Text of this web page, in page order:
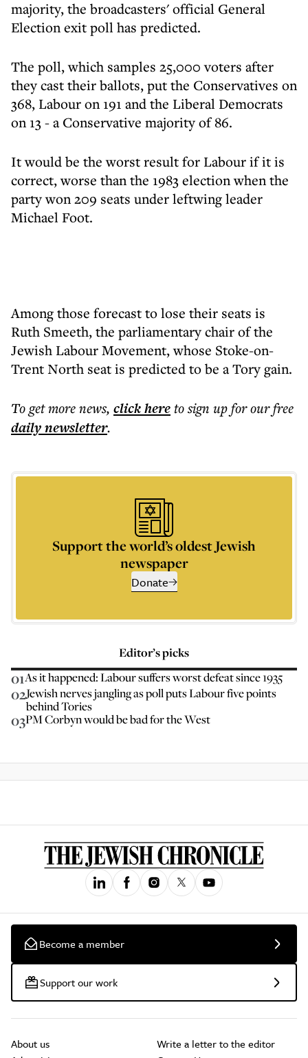
majority, the broadcasters' official General
Election exit poll has predicted.
The poll, which samples 25,000 voters after
they cast their ballots, put the Conservatives on
368, Labour on 191 and the Liberal Democrats
on 13 - a Conservative majority of 86.
It would be the worst result for Labour if it is
correct, worse than the 1983 election when the
party won 209 seats under leftwing leader
Michael Foot.
Among those forecast to lose their seats is
Ruth Smeeth, the parliamentary chair of the
Jewish Labour Movement, whose Stoke-on-
Trent North seat is predicted to be a Tory gain.
To get morenews, click hereto sign up for our free
dailynewsletter.
Support the world’s oldest Jewish
newspaper
Donate
Editor’s picks
01As it happened: Labour suffers worst defeat since 1935
02Jewish nerves jangling as poll puts Labour five points
behind Tories
03PM Corbyn would be bad for the West
Become a member
Support our work
About us
Write a letter to the editor